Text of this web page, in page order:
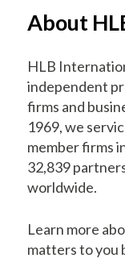
About
HLB
independent
firms and
1969, we
member firms
32,839
worldwide.
Learn more
matters to you